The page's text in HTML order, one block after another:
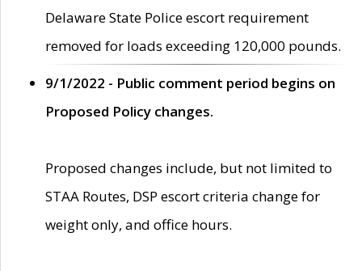
Delaware State Police escort requirement
removed for loads exceeding 120,000 pounds.
9/1/2022 - Public comment period begins on
Proposed Policy changes.
Proposed changes include, but not limited to
STAA Routes, DSP escort criteria change for
weight only, and office hours.